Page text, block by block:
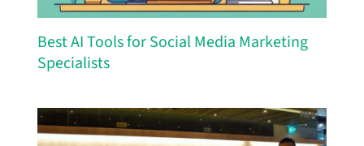
Best AI Tools for Social Media Marketing
Specialists